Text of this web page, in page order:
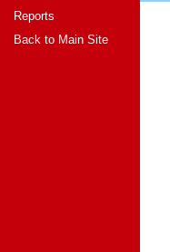
Reports
Back to Main Site